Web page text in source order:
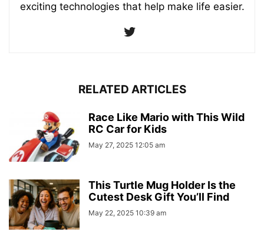
exciting technologies that help make life easier.
RELATED ARTICLES
Race Like Mario with This Wild
RC Car for Kids
May 27, 2025 12:05 am
This Turtle Mug Holder Is the
Cutest Desk Gift You’ll Find
May 22, 2025 10:39 am